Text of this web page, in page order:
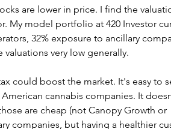
are lower in price. I find the
My model portfolio at 420 Investor
32% exposure to ancillary
valuations very low generally.
could boost the market. It's easy to
cannabis companies. It
are cheap (not Canopy Growth or
companies, but having a healthier